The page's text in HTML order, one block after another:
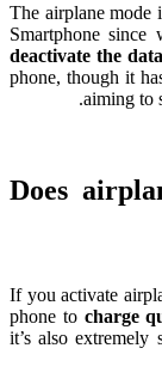
The airplane mode
Smartphone
deactivate the
phone, though it
aiming to
.
Does
If you activate
phone to charge
it’s also extremely